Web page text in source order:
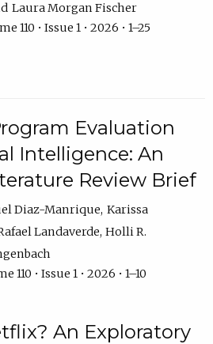
Laura Morgan Fischer
110 • Issue 1 • 2026 • 1–25
Evaluation
Intelligence: An
Review Brief
Diaz-Manrique Karissa
Landaverde Holli R.
110 • Issue 1 • 2026 • 1–10
An Exploratory